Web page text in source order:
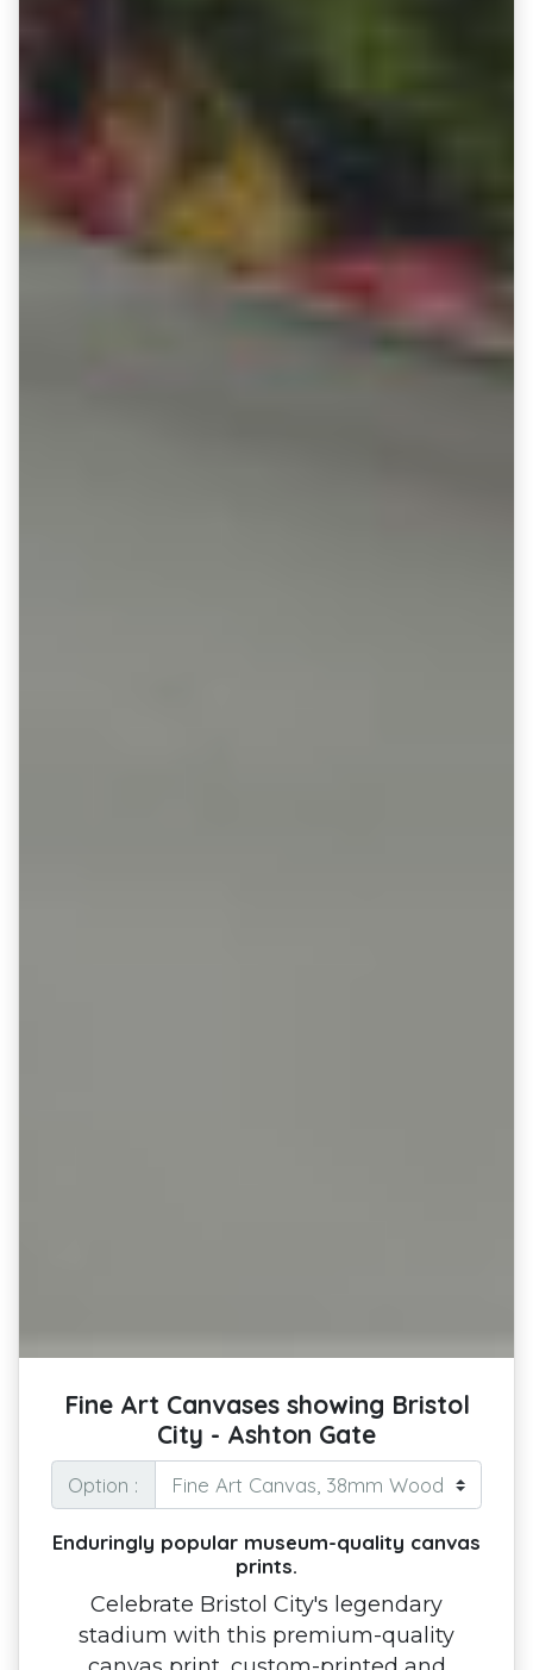
Fine Art Canvases showing Bristol
City - Ashton Gate
Option :
Enduringly popular museum-quality canvas
prints.
Celebrate Bristol City's legendary
stadium with this premium-quality